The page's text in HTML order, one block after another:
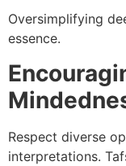
Oversimplifying
essence.
Respect diverse
interpretations.